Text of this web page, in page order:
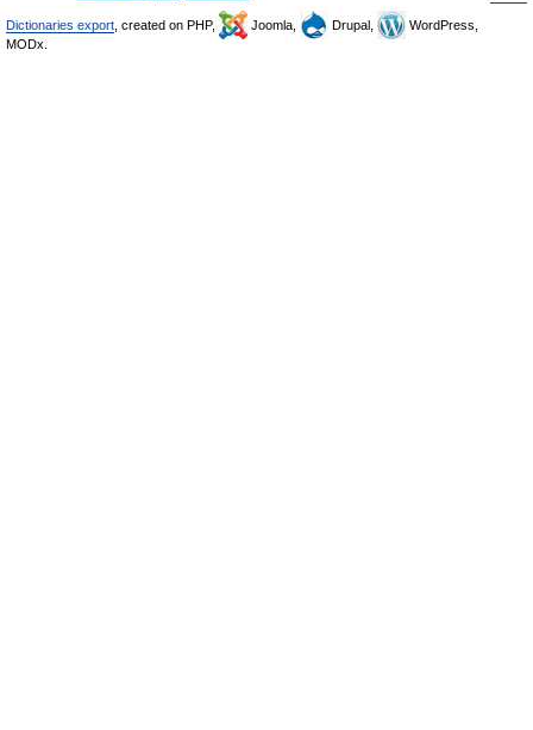
Dictionaries export , created on PHP, Joomla, Drupal,
WordPress,
MODx.